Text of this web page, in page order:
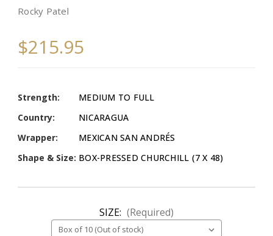
Rocky Patel
$215.95
Strength:
MEDIUM TO FULL
Country:
NICARAGUA
Wrapper:
MEXICAN SAN ANDRÉS
Shape & Size: BOX-PRESSED CHURCHILL (7 X 48)
SIZE: (Required)